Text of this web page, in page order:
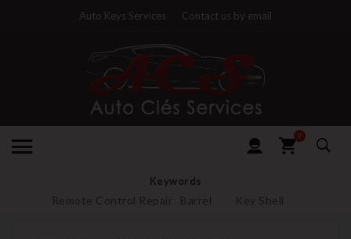
Auto Keys Services Contact us by email
0
Keywords
Remote Control Repair Barrel Key Shell